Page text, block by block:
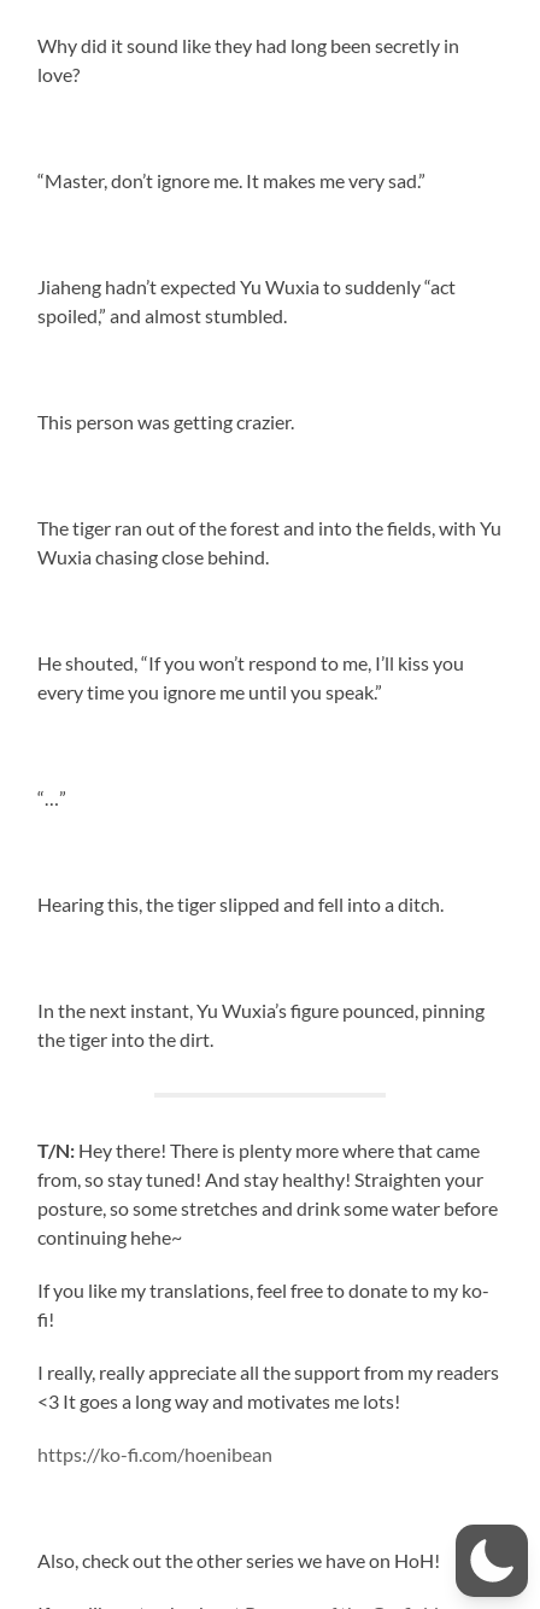
Why did it sound like they had long been secretly in
love?
“Master, don’t ignore me. It makes me very sad.”
Jiaheng hadn’t expected Yu Wuxia to suddenly “act
spoiled,” and almost stumbled.
This person was getting crazier.
The tiger ran out of the forest and into the fields, with Yu
Wuxia chasing close behind.
He shouted, “If you won’t respond to me, I’ll kiss you
every time you ignore me until you speak.”
“…”
Hearing this, the tiger slipped and fell into a ditch.
In the next instant, Yu Wuxia’s figure pounced, pinning
the tiger into the dirt.
T/N: Hey there! There is plenty more where that came
from, so stay tuned! And stay healthy! Straighten your
posture, so some stretches and drink some water before
continuing hehe~
If you like my translations, feel free to donate to my ko-
fi!
I really, really appreciate all the support from my readers
<3 It goes a long way and motivates me lots!
https://ko-fi.com/hoenibean
Also, check out the other series we have on HoH!